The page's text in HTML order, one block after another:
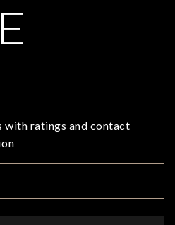
with ratings and contact